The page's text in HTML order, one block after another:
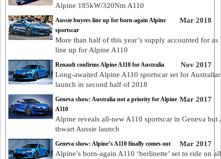
Alpine 185kW/320Nm A110
Mar 2018
Aussie buyers line up for born-again Alpine
sportscar
More than half of this year’s supply accounted for as
line up for Alpine A110
Nov 2017
Renault confirms Alpine A110 for Australia
Long-awaited Alpine A110 sportscar set for
launch in second half of 2018
Mar 2017
Geneva show: Australia not a priority for Alpine
A110
Alpine reveals all-new A110 sportscar in Geneva but
thwart Aussie launch
Mar 2017
Geneva show: Alpine’s A110 finally comes out
Alpine’s born-again A110 ‘berlinette’ set to ride on